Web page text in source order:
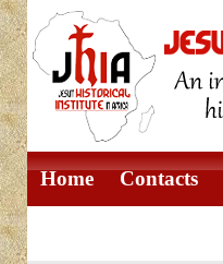
Home Contacts